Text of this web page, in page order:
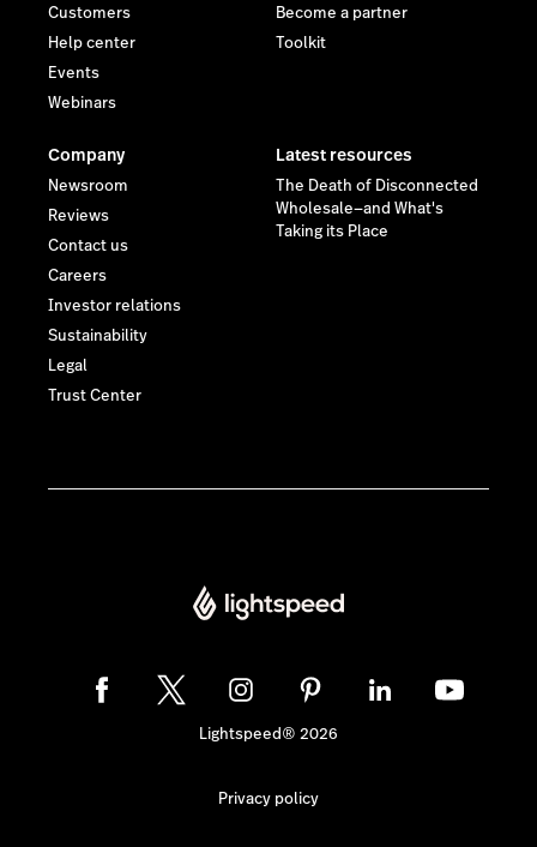
Customers
Help center
Events
Webinars
Become a partner
Toolkit
Company
Newsroom
Reviews
Contact us
Careers
Investor relations
Sustainability
Legal
Trust Center
Latest resources
The Death of Disconnected
Wholesale—and What's
Taking its Place
Lightspeed® 2026
Privacy policy